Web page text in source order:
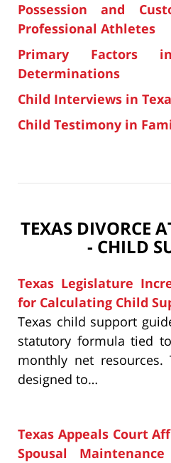
Possession and
Professional Athletes
Primary Factors
Determinations
Child Interviews in
Child Testimony in
TEXAS DIVORCE
- CHILD
Texas Legislature
for Calculating Child
Texas child support
statutory formula tied
monthly net resources.
designed to…
Texas Appeals Court
Spousal